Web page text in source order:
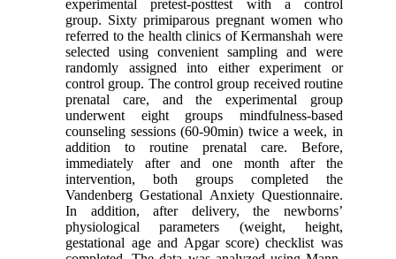
experimental pretest-posttest with a control
group. Sixty primiparous pregnant women who
referred to the health clinics of Kermanshah were
selected using convenient sampling and were
randomly assigned into either experiment or
control group. The control group received routine
prenatal care, and the experimental group
underwent eight groups mindfulness-based
counseling sessions (60-90min) twice a week, in
addition to routine prenatal care. Before,
immediately after and one month after the
intervention, both groups completed the
Vandenberg Gestational Anxiety Questionnaire.
In addition, after delivery, the newborns’
physiological parameters (weight, height,
gestational age and Apgar score) checklist was